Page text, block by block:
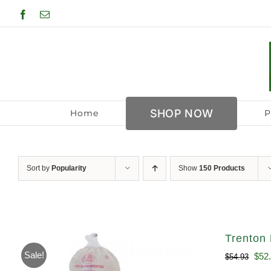
to
Facebook
Email
Home SHOP NOW
Sort by Popularity Show 150 Products
Sale!
Trenton
$54.93 $